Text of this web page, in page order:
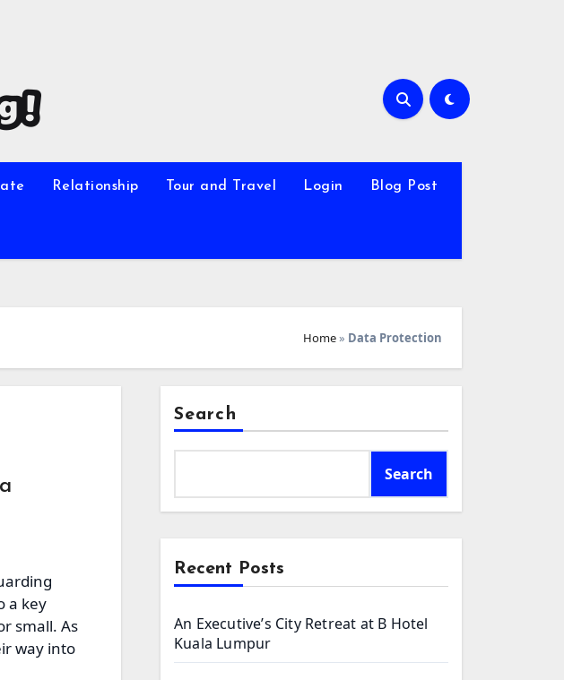
Relationship Tour and Travel Login Blog Post
Home» Data Protection
a key
small. As
way into
Search
Search
Recent Posts
An Executive’s City Retreat at B Hotel
Kuala Lumpur